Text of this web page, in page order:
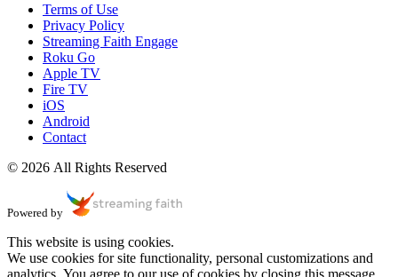
Terms of Use
Privacy Policy
Streaming Faith Engage
Roku Go
Apple TV
Fire TV
iOS
Android
Contact
© 2026 All Rights Reserved
Powered by
This website is using cookies.
We use cookies for site functionality, personal customizations and
analytics. You agree to our use of cookies by closing this message